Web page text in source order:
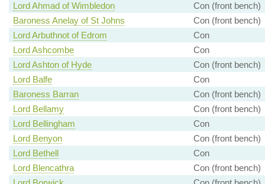
Lord Ahmad of Wimbledon
Con (front bench)
Baroness Anelay of St Johns
Con (front bench)
Lord Arbuthnot of Edrom
Con
Lord Ashcombe
Con
Lord Ashton of Hyde
Con (front bench)
Lord Balfe
Con
Baroness Barran
Con (front bench)
Lord Bellamy
Con (front bench)
Lord Bellingham
Con
Lord Benyon
Con (front bench)
Lord Bethell
Con
Lord Blencathra
Con (front bench)